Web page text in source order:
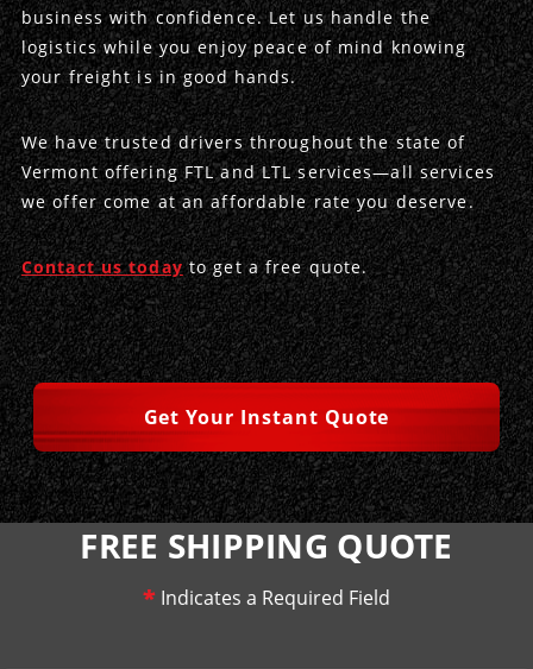
Dry Vans
Cargo Vans
Sprinter Vans
Trucks & Trailers
Straight Trucks
Hopper Bottom Trailers
Trailer Dimensions
Intermodal
20ft Containers
40ft Containers
45ft Containers
53ft Containers
International
20ft Containers
40ft Containers
45ft Containers
Case Studies
DDL News
History of DDL
Testimonials
Privacy Policy
business with confidence. Let us handle the
logistics while you enjoy peace of mind knowing
your freight is in good hands.
We have trusted drivers throughout the state of
Vermont offering FTL and LTL services—all services
we offer come at an affordable rate you deserve.
Contact us todayto get a free quote.
Get Your Instant Quote
FREE SHIPPING QUOTE
* Indicates a Required Field